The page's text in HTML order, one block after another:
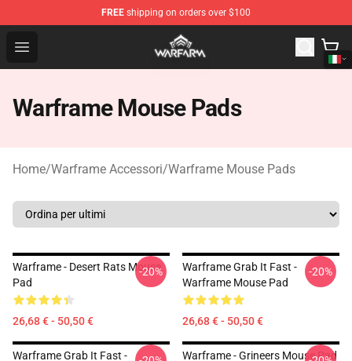
FREE shipping on orders over $100
Open menu
Warframe Shop - Official Warframe Merchandise Store
Warframe Mouse Pads
Home/Warframe Accessori/Warframe Mouse Pads
Warframe - Desert Rats Mouse
Pad
26,68 € - 50,50 €
-20%
Warframe Grab It Fast -
Warframe Mouse Pad
26,68 € - 50,50 €
-20%
Warframe Grab It Fast -
Warframe - Grineers Mouse Pad